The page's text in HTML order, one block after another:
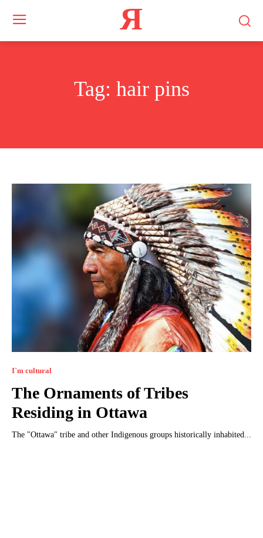
Я
Tag: hair pins
I`m cultural
The Ornaments of Tribes
Residing in Ottawa
The "Ottawa" tribe and other Indigenous groups historically inhabited...